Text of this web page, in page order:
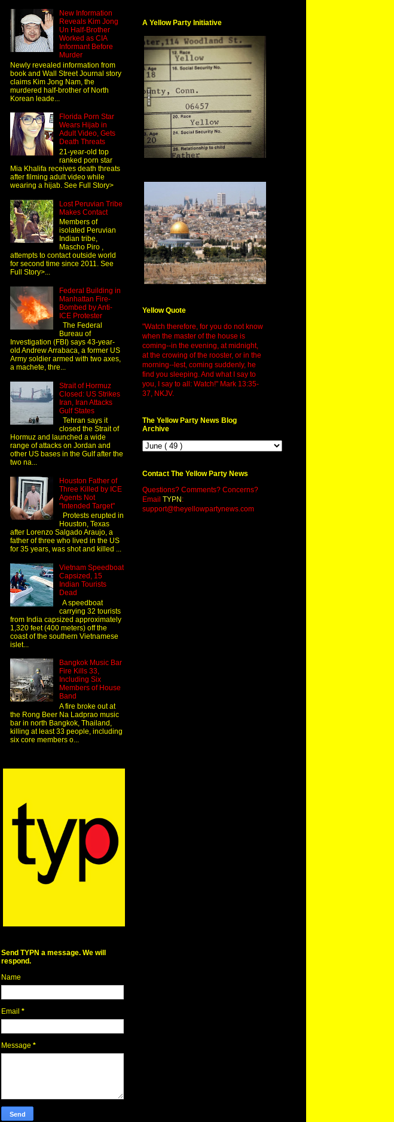
New Information
Reveals Kim Jong
Un Half-Brother
Worked as CIA
Informant Before
Murder
Newly revealed information from
book and Wall Street Journal story
claims Kim Jong Nam, the
murdered half-brother of North
Korean leade...
Florida Porn Star
Wears Hijab in
Adult Video, Gets
Death Threats
21-year-old top
ranked porn star
Mia Khalifa receives death threats
after filming adult video while
wearing a hijab. See Full Story>
Lost Peruvian Tribe
Makes Contact
Members of
isolated Peruvian
Indian tribe,
Mascho Piro ,
attempts to contact outside world
for second time since 2011. See
Full Story>...
Federal Building in
Manhattan Fire-
Bombed by Anti-
ICE Protester
The Federal
Bureau of
Investigation (FBI) says 43-year-
old Andrew Arrabaca, a former US
Army soldier armed with two axes,
a machete, thre...
Strait of Hormuz
Closed: US Strikes
Iran, Iran Attacks
Gulf States
Tehran says it
closed the Strait of
Hormuz and launched a wide
range of attacks on Jordan and
other US bases in the Gulf after the
two na...
Houston Father of
Three Killed by ICE
Agents Not
"Intended Target"
Protests erupted in
Houston, Texas
after Lorenzo Salgado Araujo, a
father of three who lived in the US
for 35 years, was shot and killed ...
Vietnam Speedboat
Capsized, 15
Indian Tourists
Dead
A speedboat
carrying 32 tourists
from India capsized approximately
1,320 feet (400 meters) off the
coast of the southern Vietnamese
islet...
Bangkok Music Bar
Fire Kills 33,
Including Six
Members of House
Band
A fire broke out at
the Rong Beer Na Ladprao music
bar in north Bangkok, Thailand,
killing at least 33 people, including
six core members o...
Send TYPN a message. We will
respond.
Name
Email *
Message *
A Yellow Party Initiative
Yellow Quote
"Watch therefore, for you do not know
when the master of the house is
coming--in the evening, at midnight,
at the crowing of the rooster, or in the
morning--lest, coming suddenly, he
find you sleeping. And what I say to
you, I say to all: Watch!" Mark 13:35-
37, NKJV.
The Yellow Party News Blog
Archive
Contact The Yellow Party News
Questions? Comments? Concerns?
Email TYPN :
support@theyellowpartynews.com